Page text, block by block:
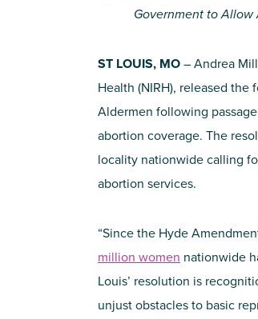
Government to Allow
ST LOUIS, MO– Andrea
Health (NIRH), released
Aldermen following
abortion coverage. The
locality nationwide calling
abortion services.
“Since the Hyde
million women nationwide
Louis’ resolution is
unjust obstacles to basic